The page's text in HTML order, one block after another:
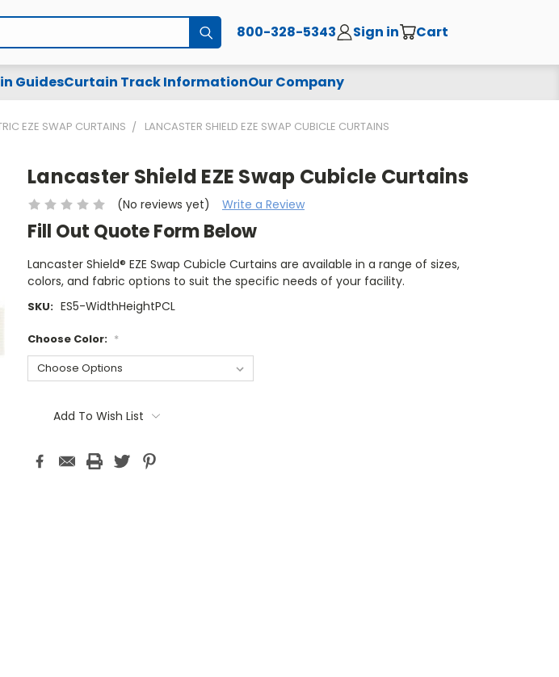
Submit800-328-5343 Sign in Cart
GuidesCurtain Track InformationOur Company
EZE SWAP CURTAINS LANCASTER SHIELD EZE SWAP CUBICLE CURTAINS
Lancaster Shield EZE Swap Cubicle Curtains
(No reviews yet) Write a Review
Fill Out Quote Form Below
Lancaster Shield® EZE Swap Cubicle Curtains are available in a range of sizes,
colors, and fabric options to suit the specific needs of your facility.
SKU: ES5-WidthHeightPCL
Choose Color: *
Stock:Add To Wish List